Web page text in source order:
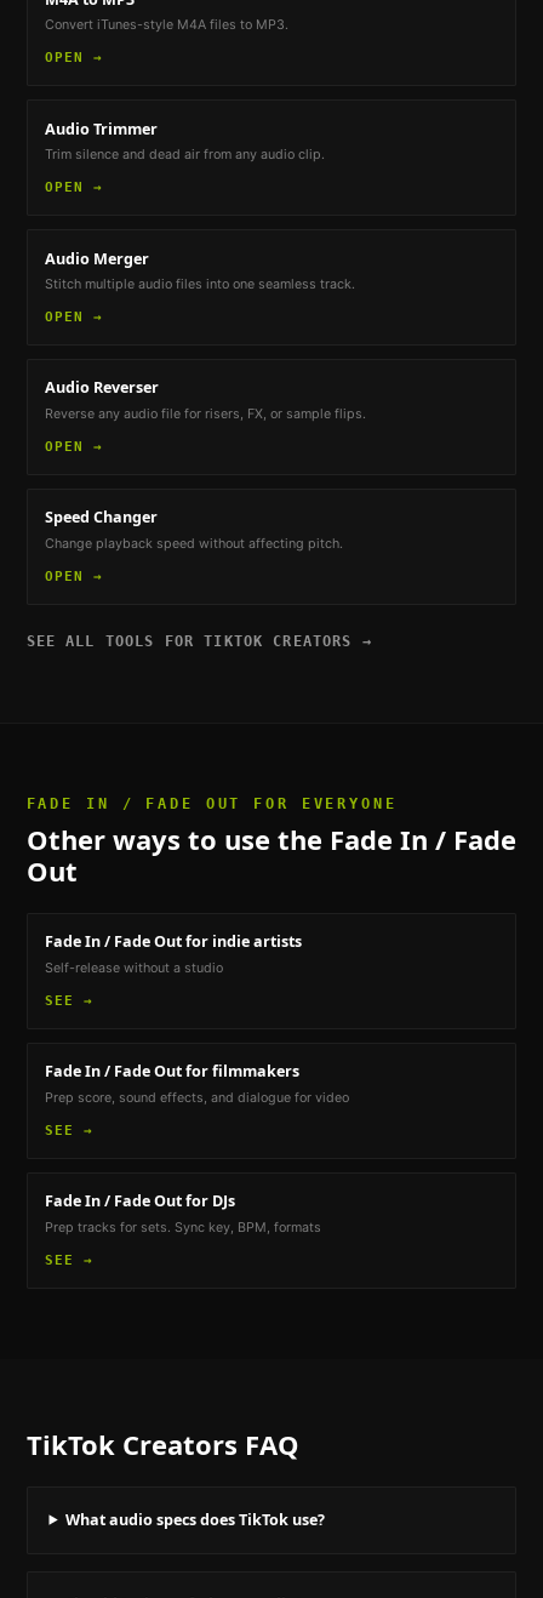
Convert iTunes-style M4A files to MP3.
OPEN →
Audio Trimmer
Trim silence and dead air from any audio clip.
OPEN →
Audio Merger
Stitch multiple audio files into one seamless track.
OPEN →
Audio Reverser
Reverse any audio file for risers, FX, or sample flips.
OPEN →
Speed Changer
Change playback speed without affecting pitch.
OPEN →
SEE ALL TOOLS FORTIKTOK CREATORS →
FADE IN / FADE OUT FOR EVERYONE
Other ways to use the Fade In / Fade
Out
Fade In / Fade Outfor indie artists
Self-release without a studio
SEE →
Fade In / Fade Outfor filmmakers
Prep score, sound effects, and dialogue for video
SEE →
Fade In / Fade Outfor DJs
Prep tracks for sets. Sync key, BPM, formats
SEE →
TikTok Creators FAQ
What audio specs does TikTok use?